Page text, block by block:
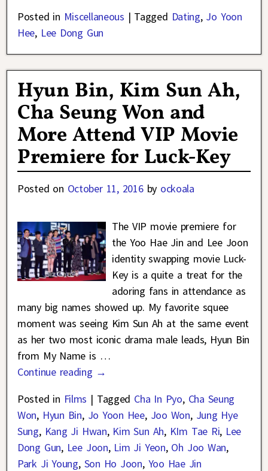
Posted in Miscellaneous | Tagged Dating, Jo Yoon
Hee, Lee Dong Gun
Hyun Bin, Kim Sun Ah,
Cha Seung Won and
More Attend VIP Movie
Premiere for Luck-Key
Posted on October 11, 2016 by ockoala
The VIP movie premiere for
the Yoo Hae Jin and Lee Joon
identity swapping movie Luck-
Key is a quite a treat for the
adoring fans in attendance as
many big names showed up. My favorite squee
moment was seeing Kim Sun Ah at the same event
as her two most iconic drama male leads, Hyun Bin
from My Name is …
Continue reading →
Posted in Films | Tagged Cha In Pyo, Cha Seung
Won, Hyun Bin, Jo Yoon Hee, Joo Won, Jung Hye
Sung, Kang Ji Hwan, Kim Sun Ah, KIm Tae Ri, Lee
Dong Gun, Lee Joon, Lim Ji Yeon, Oh Joo Wan,
Park Ji Young, Son Ho Joon, Yoo Hae Jin